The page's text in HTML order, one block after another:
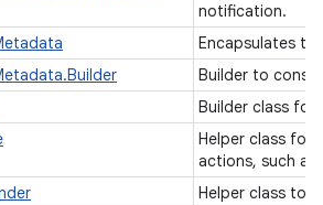
notification.
Encapsulates
Builder to
Builder class for
Helper class for
actions, such as
Helper class to